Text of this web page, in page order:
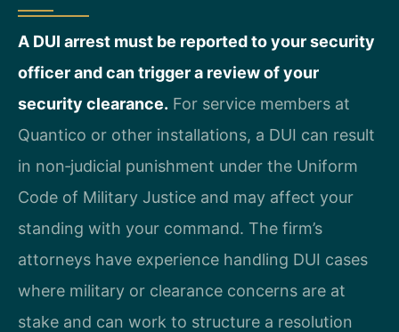
A DUI arrest must be reported to your security
officer and can trigger a review of your
security clearance. For service members at
Quantico or other installations, a DUI can result
in non‑judicial punishment under the Uniform
Code of Military Justice and may affect your
standing with your command. The firm’s
attorneys have experience handling DUI cases
where military or clearance concerns are at
stake and can work to structure a resolution